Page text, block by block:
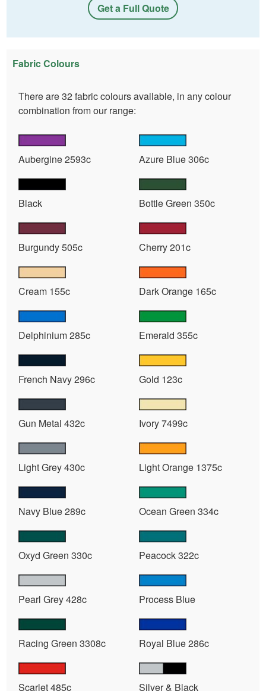
Get a Full Quote
Fabric Colours
There are 32 fabric colours available, in any colour
combination from our range:
Aubergine 2593c Azure Blue 306c
Black Bottle Green 350c
Burgundy 505c Cherry 201c
Cream 155c Dark Orange 165c
Delphinium 285c Emerald 355c
French Navy 296c Gold 123c
Gun Metal 432c Ivory 7499c
Light Grey 430c Light Orange 1375c
Navy Blue 289c Ocean Green 334c
Oxyd Green 330c Peacock 322c
Pearl Grey 428c Process Blue
Racing Green 3308c Royal Blue 286c
Scarlet 485c Silver & Black